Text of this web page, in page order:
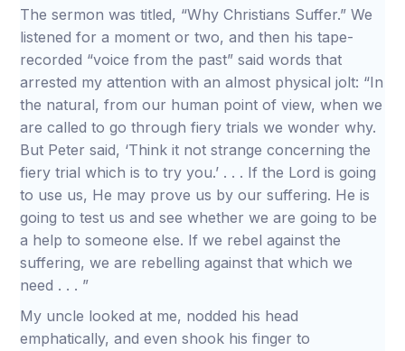
The sermon was titled, “Why Christians Suffer.” We
listened for a moment or two, and then his tape-
recorded “voice from the past” said words that
arrested my attention with an almost physical jolt: “In
the natural, from our human point of view, when we
are called to go through fiery trials we wonder why.
But Peter said, ‘Think it not strange concerning the
fiery trial which is to try you.’ . . . If the Lord is going
to use us, He may prove us by our suffering. He is
going to test us and see whether we are going to be
a help to someone else. If we rebel against the
suffering, we are rebelling against that which we
need . . . ”
My uncle looked at me, nodded his head
emphatically, and even shook his finger to